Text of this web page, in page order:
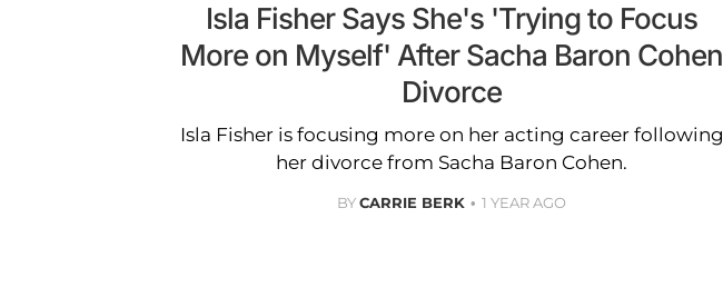
Isla Fisher Says She's 'Trying to Focus
More on Myself' After Sacha Baron Cohen
Divorce
Isla Fisher is focusing more on her acting career following
her divorce from Sacha Baron Cohen.
BYCARRIE BERK 1 YEAR AGO